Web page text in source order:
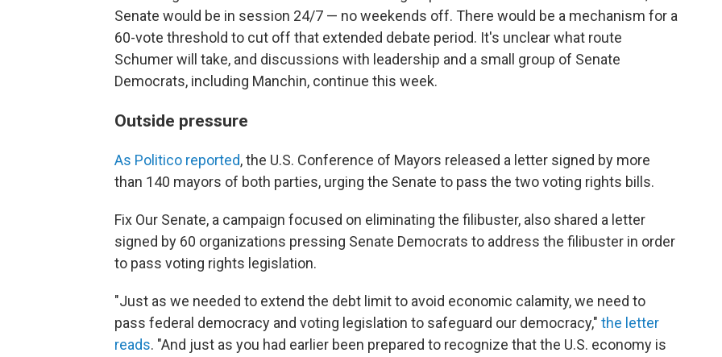
Senate would be in session 24/7 — no weekends off. There would be a mechanism for a
60-vote threshold to cut off that extended debate period. It's unclear what route
Schumer will take, and discussions with leadership and a small group of Senate
Democrats, including Manchin, continue this week.
Outside pressure
As Politico reported, the U.S. Conference of Mayors released a letter signed by more
than 140 mayors of both parties, urging the Senate to pass the two voting rights bills.
Fix Our Senate, a campaign focused on eliminating the filibuster, also shared a letter
signed by 60 organizations pressing Senate Democrats to address the filibuster in order
to pass voting rights legislation.
"Just as we needed to extend the debt limit to avoid economic calamity, we need to
pass federal democracy and voting legislation to safeguard our democracy," the letter
reads. "And just as you had earlier been prepared to recognize that the U.S. economy is